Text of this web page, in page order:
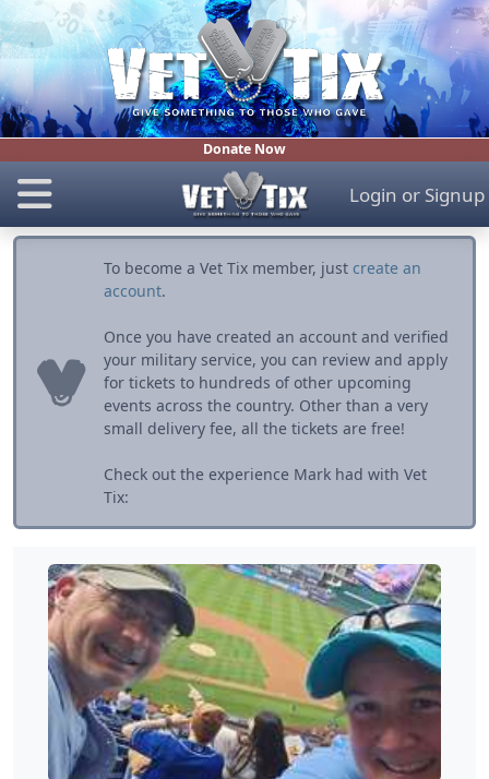
Donate Now
Login or Signup
To become a Vet Tix member, just create an
account.
Once you have created an account and verified
your military service, you can review and apply
for tickets to hundreds of other upcoming
events across the country. Other than a very
small delivery fee, all the tickets are free!
Check out the experience Mark had with Vet
Tix: